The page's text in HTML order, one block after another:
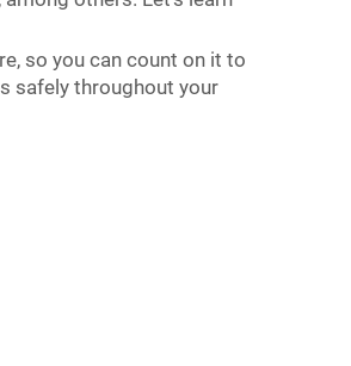
so you can count on it to
safely throughout your